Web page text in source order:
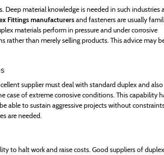
material knowledge is needed in such industries
Fittings manufacturersand fasteners are usually
materials perform in pressure and under corrosive
than merely selling products. This advice may
supplier must deal with standard duplex and
case of extreme corrosive conditions. This capability
able to sustain aggressive projects without
are needed.
to halt work and raise costs. Good suppliers of duplex